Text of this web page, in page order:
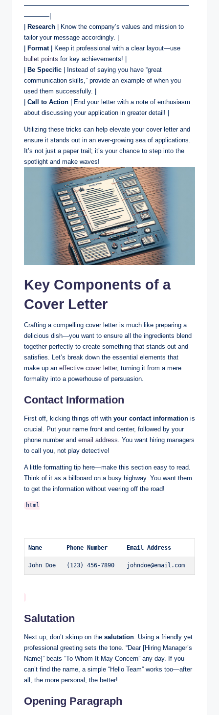
——————————————————————————
————|
| Research | Know the company’s values and mission to
tailor your message accordingly. |
| Format| Keep it professional with a clear layout—use
bullet points for key achievements! |
| Be Specific | Instead of saying you have “great
communication skills,” provide an example of when you
used them successfully. |
| Call to Action | End your letter with a note of enthusiasm
about discussing your application in greater detail! |
Utilizing these tricks can help elevate your cover letter and
ensure it stands out in an ever-growing sea of applications.
It’s not just a paper trail; it’s your chance to step into the
spotlight and make waves!
Key Components of a
Cover Letter
Crafting a compelling cover letter is much like preparing a
delicious dish—you want to ensure all the ingredients blend
together perfectly to create something that stands out and
satisfies. Let’s break down the essential elements that
make up an effective cover letter, turning it from a mere
formality into a powerhouse of persuasion.
Contact Information
First off, kicking things off with your contact information is
crucial. Put your name front and center, followed by your
phone number and email address . You want hiring managers
to call you, not play detective!
A little formatting tip here—make this section easy to read.
Think of it as a billboard on a busy highway. You want them
to get the information without veering off the road!
Name Phone Number Email Address
John Doe (123) 456-7890 johndoe@email.com
Salutation
Next up, don’t skimp on the salutation . Using a friendly yet
professional greeting sets the tone. “Dear [Hiring Manager’s
Name]” beats “To Whom It May Concern” any day. If you
can’t find the name, a simple “Hello Team” works too—after
all, the more personal, the better!
Opening Paragraph